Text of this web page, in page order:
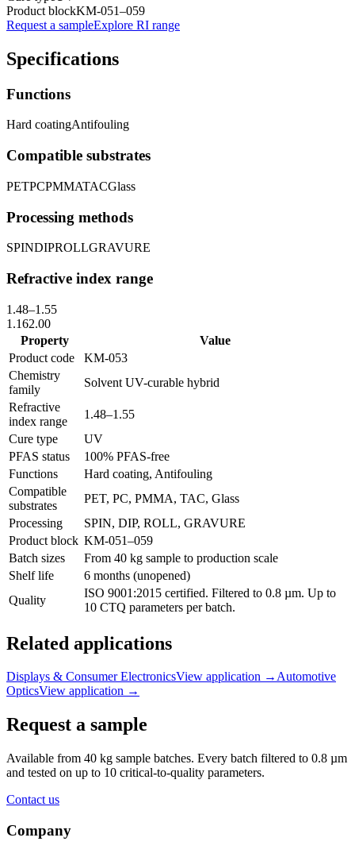
Product blockKM-051–059
Request a sampleExplore RI range
Specifications
Functions
Hard coatingAntifouling
Compatible substrates
PETPCPMMATACGlass
Processing methods
SPINDIPROLLGRAVURE
Refractive index range
1.48–1.55
1.162.00
Property
Value
Product code
KM-053
Chemistry
family
Solvent UV-curable hybrid
Refractive
index range
1.48–1.55
Cure type
UV
PFAS status
100% PFAS-free
Functions
Hard coating, Antifouling
Compatible
substrates
PET, PC, PMMA, TAC, Glass
Processing
SPIN, DIP, ROLL, GRAVURE
Product block KM-051–059
Batch sizes
From 40 kg sample to production scale
Shelf life
6 months (unopened)
Quality
ISO 9001:2015 certified. Filtered to 0.8 µm. Up to
10 CTQ parameters per batch.
Related applications
Displays & Consumer ElectronicsView application →Automotive
OpticsView application →
Request a sample
Available from 40 kg sample batches. Every batch filtered to 0.8 µm
and tested on up to 10 critical-to-quality parameters.
Contact us
Company